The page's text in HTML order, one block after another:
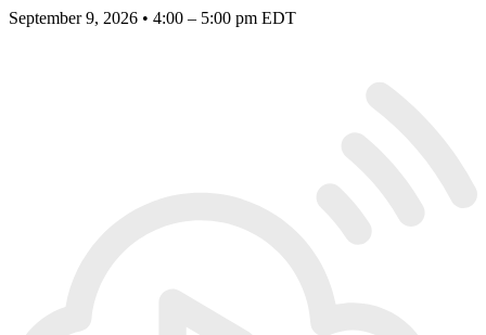
September 9, 2026 • 4:00 – 5:00 pm EDT